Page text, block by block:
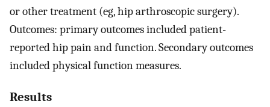
or other treatment (eg, hip arthroscopic surgery).
Outcomes: primary outcomes included patient-
reported hip pain and function. Secondary outcomes
included physical function measures.
Results